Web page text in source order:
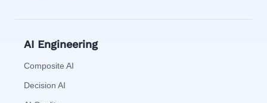
AI Engineering
Composite AI
Decision AI